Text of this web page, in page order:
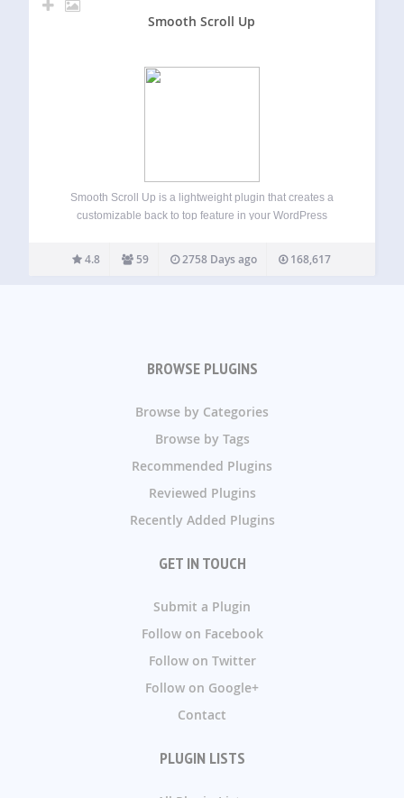
Smooth Scroll Up
Smooth Scroll Up is a lightweight plugin that creates a
customizable back to top feature in your WordPress
types (image, icon, text link, pill, tab) Upload your custom
image and set as…
4.8 59 2758 Days ago 168,617
BROWSE PLUGINS
Browse by Categories
Browse by Tags
Recommended Plugins
Reviewed Plugins
Recently Added Plugins
GET IN TOUCH
Submit a Plugin
Follow on Facebook
Follow on Twitter
Follow on Google+
Contact
PLUGIN LISTS